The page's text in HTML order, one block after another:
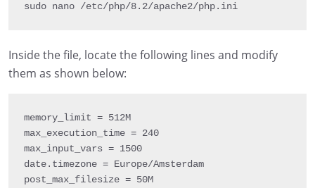
sudo nano /etc/php/8.2/apache2/php. ini
Inside the file, locate the following lines and modify
them as shown below:
memory_limit = 512M
max_execution_time = 240
max_input_vars = 1500
date. timezone = Europe/Amsterdam
post_max_filesize = 50M